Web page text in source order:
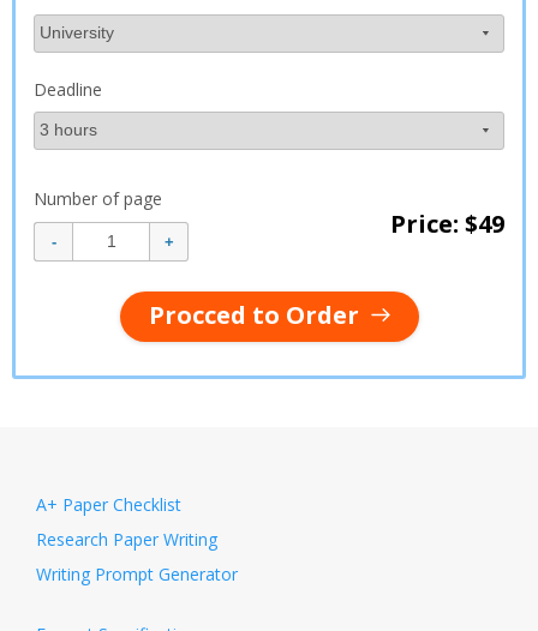
Deadline
Number of page
Price: $49
Procced to Order
A+ Paper Checklist
Research Paper Writing
Writing Prompt Generator